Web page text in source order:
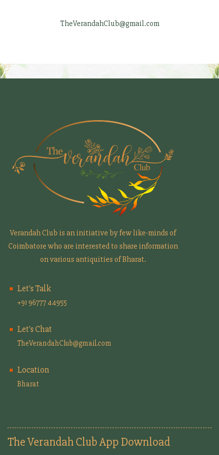
TheVerandahClub@gmail.com
Verandah Club is an initiative by few like-minds of
Coimbatore who are interested to share information
on various antiquities of Bharat.
Let's Talk
+91 96777 44955
Let's Chat
TheVerandahClub@gmail.com
Location
Bharat
The Verandah Club App Download